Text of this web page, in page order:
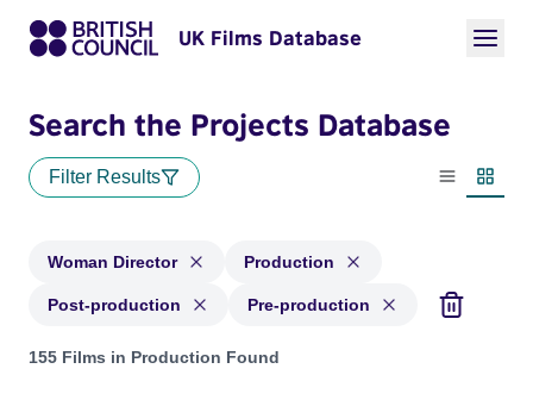
UK Films Database
Search the Projects Database
Filter Results
List view
Woman Director Production
Post-production Pre-production
Projects in genres: Woman Director and with status:
155 Films in Production Found